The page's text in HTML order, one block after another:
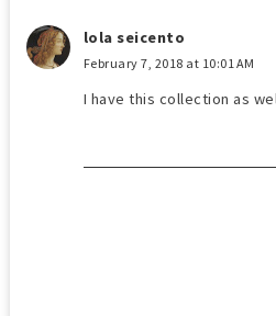
lola seicento
February 7, 2018 at 10:01 AM
I have this collection as